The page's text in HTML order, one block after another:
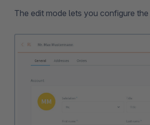
The edit mode lets you configure the